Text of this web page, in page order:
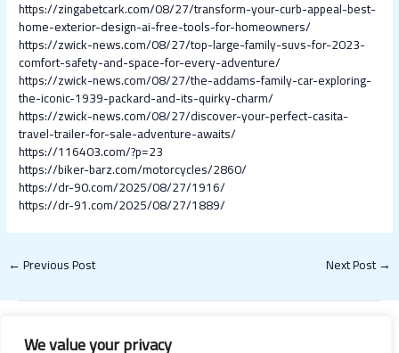
We value your privacy
https://zingabetcark.com/08/27/transform-your-curb-appeal-best-
home-exterior-design-ai-free-tools-for-homeowners/
https://zwick-news.com/08/27/top-large-family-suvs-for-2023-
comfort-safety-and-space-for-every-adventure/
https://zwick-news.com/08/27/the-addams-family-car-exploring-
the-iconic-1939-packard-and-its-quirky-charm/
https://zwick-news.com/08/27/discover-your-perfect-casita-
travel-trailer-for-sale-adventure-awaits/
https://116403.com/?p=23
https://biker-barz.com/motorcycles/2860/
https://dr-90.com/2025/08/27/1916/
https://dr-91.com/2025/08/27/1889/
←Previous Post Next Post→